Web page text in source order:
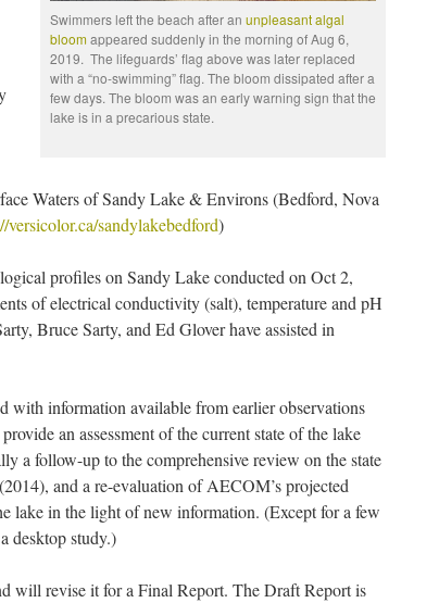
Swimmers left the beach after an unpleasant algal
bloomappeared suddenly in the morning of Aug 6,
2019. The lifeguards’ flag above was later replaced
with a “no-swimming” flag. The bloom dissipated after a
few days. The bloom was an early warning sign that the
lake is in a precarious state.
Waters of Sandy Lake & Environs (Bedford, Nova
versicolor.ca/sandylakebedford)
profiles on Sandy Lake conducted on Oct 2,
of electrical conductivity (salt), temperature and pH
Bruce Sarty, and Ed Glover have assisted in
with information available from earlier observations
an assessment of the current state of the lake
a follow-up to the comprehensive review on the state
and a re-evaluation of AECOM’s projected
lake in the light of new information. (Except for a few
desktop study.)
will revise it for a Final Report. The Draft Report is